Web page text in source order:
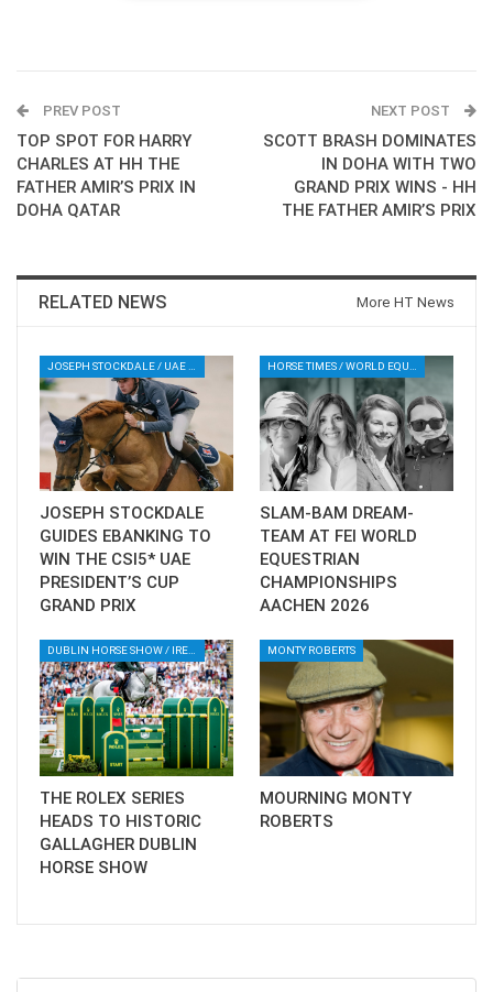
Eckermann, Daniel Deusser, Abdel Said and
others.
The event promises top-tier showjumping
sport as many premiere athletes battle for
--ENDS--
Photo via Abu Dhabi Equestrian Club
Event schedulehere
Participating horses and ridershere
You can watch via subsribtion on clipmyhorse
PREV POST
TOP SPOT FOR HARRY
CHARLES AT HH THE
FATHER AMIR’S PRIX IN
DOHA QATAR
NEXT POST
SCOTT BRASH DOMINATES
IN DOHA WITH TWO
GRAND PRIX WINS - HH
THE FATHER AMIR’S PRIX
RELATED NEWS More HT News
JOSEPH STOCKDALE / UAE PRESIDENT’S CUP / SHOWJUMPING / EQUESTRIAN / SPORT / ABU DHABI / UAE
JOSEPH STOCKDALE
GUIDES EBANKING TO
WIN THE CSI5* UAE
PRESIDENT’S CUP
GRAND PRIX
HORSE TIMES / WORLD EQUESTRIAN CHAMPIONSHIPS / AACHEN
SLAM-BAM DREAM-
TEAM AT FEI WORLD
EQUESTRIAN
CHAMPIONSHIPS
AACHEN 2026
DUBLIN HORSE SHOW / IRELAND / SHOWJUMPING / ROLEX SERIES EQUESTRIAN / ROLEX GRAND PRIX
THE ROLEX SERIES
HEADS TO HISTORIC
GALLAGHER DUBLIN
HORSE SHOW
MONTY ROBERTS
MOURNING MONTY
ROBERTS